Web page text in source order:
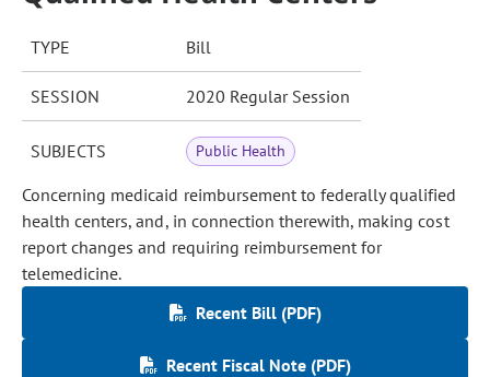
TYPE Bill
SESSION 2020 Regular Session
SUBJECTS Public Health
Concerning medicaid reimbursement to federally qualified
health centers, and, in connection therewith, making cost
report changes and requiring reimbursement for
telemedicine.
Recent Bill (PDF)
Recent Fiscal Note (PDF)